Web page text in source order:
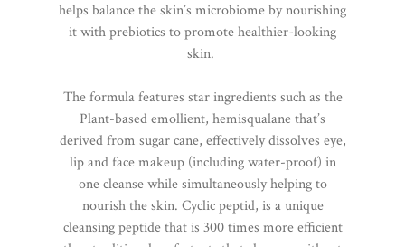
helps balance the skin’s microbiome by nourishing
it with prebiotics to promote healthier-looking
skin.
The formula features star ingredients such as the
Plant-based emollient, hemisqualane that’s
derived from sugar cane, effectively dissolves eye,
lip and face makeup (including water-proof) in
one cleanse while simultaneously helping to
nourish the skin. Cyclic peptid, is a unique
cleansing peptide that is 300 times more efficient